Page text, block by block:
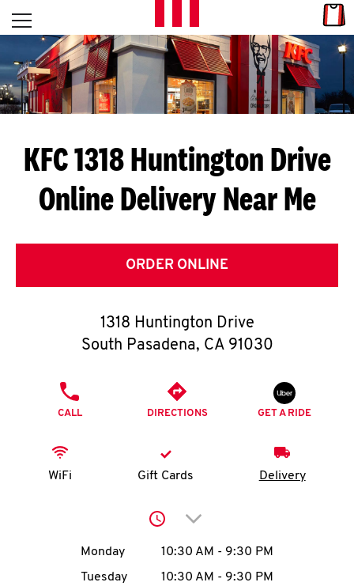
Skip to content
L
E
T
S
G
E
T
O
K
N
account
Open mobile menu
Return to Nav
KFC 1318 Huntington Drive
Online Delivery Near Me
ORDER ONLINE
1318 Huntington Drive
South Pasadena, CA 91030
CALL DIRECTIONS GET A RIDE
WiFi Gift Cards Delivery
Click to expand or
Day of the WeekHours
Monday 10:30 AM - 9:30 PM
Tuesday
10:30 AM - 9:30 PM